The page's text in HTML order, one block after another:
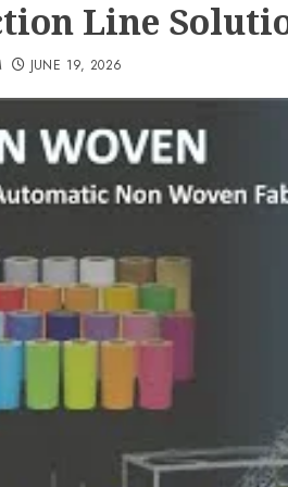
Line
JUNE 19, 2026